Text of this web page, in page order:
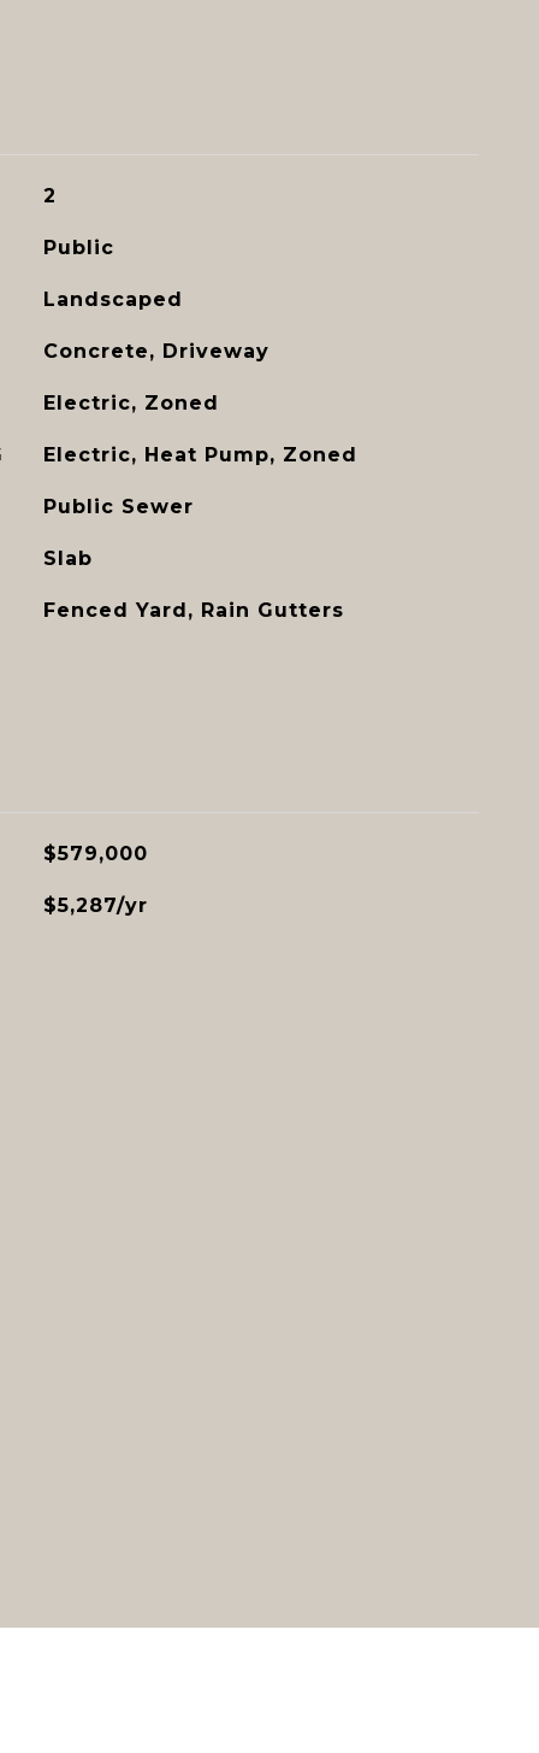
2
Public
Landscaped
Concrete, Driveway
Electric, Zoned
Electric, Heat Pump, Zoned
Public Sewer
Slab
Fenced Yard, Rain Gutters
$579,000
$5,287/yr